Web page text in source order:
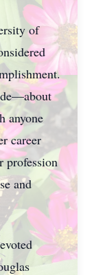
of
anyone
career
profession
and